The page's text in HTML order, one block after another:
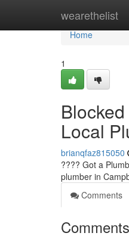
wearethelist
Home
Home
1
Local
brianqfaz815050
???? Got a
plumber in
Comments
Comments